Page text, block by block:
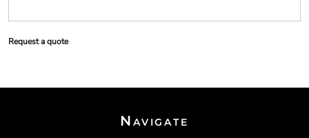
Request a quote
Navigate